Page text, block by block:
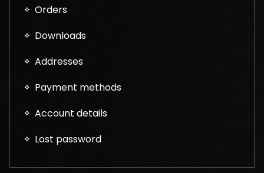
Orders
Downloads
Addresses
Payment methods
Account details
Lost password